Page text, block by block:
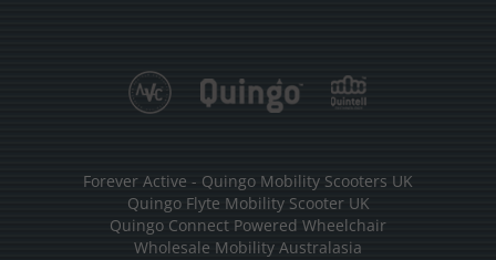
Forever Active - Quingo Mobility Scooters UK
Quingo Flyte Mobility Scooter UK
Quingo Connect Powered Wheelchair
Wholesale Mobility Australasia